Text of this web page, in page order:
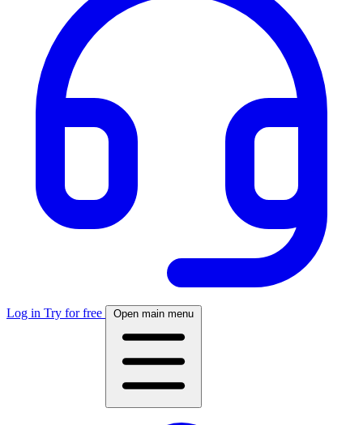
Log in Try for free Open main menu